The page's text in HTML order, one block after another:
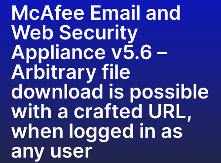
McAfee Email and
Web Security
Appliance v5.6 –
Arbitrary file
download is possible
with a crafted URL,
when logged in as
any user